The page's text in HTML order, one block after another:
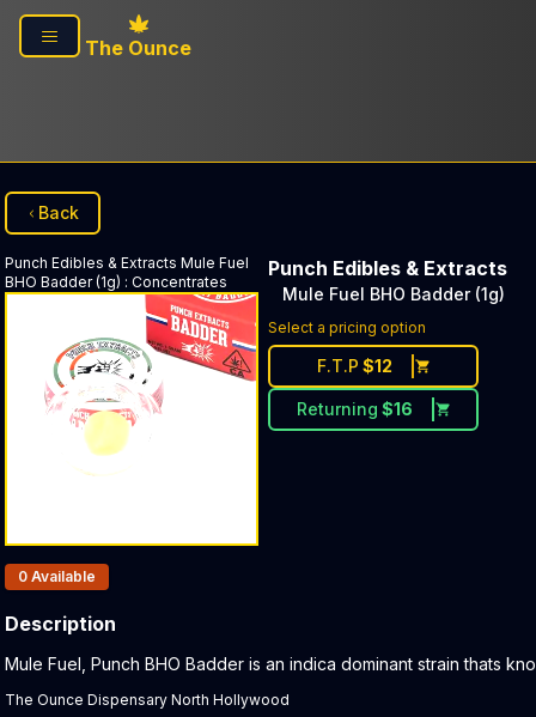
Skip to main content
The Ounce
Back
Punch Edibles & Extracts Mule Fuel
BHO Badder (1g) : Concentrates
Punch Edibles & Extracts
Mule Fuel BHO Badder (1g)
Select a pricing option
F.T.P $12
Returning $16
Products In Inventory:
0 Available
Description
Product Description:
Mule Fuel, Punch BHO Badder is an indica dominant strain thats
The Ounce Dispensary North Hollywood